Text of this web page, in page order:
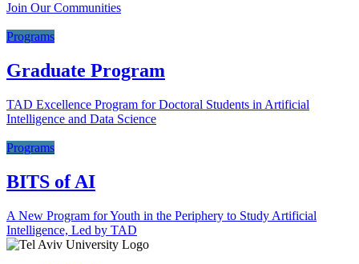
Join Our Communities
Programs
Graduate Program
TAD Excellence Program for Doctoral Students in Artificial
Intelligence and Data Science
Programs
BITS of AI
A New Program for Youth in the Periphery to Study Artificial
Intelligence, Led by TAD